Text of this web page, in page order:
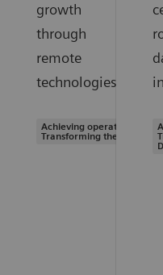
growth
through
remote
technologies.
Achieving operational
Transforming the system